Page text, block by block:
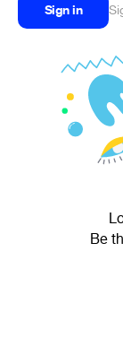
Sign in
Be